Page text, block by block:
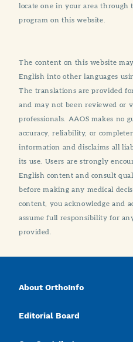
locate one in your area through
program on this website.
The content on this website
English into other languages
The translations are provided
and may not been reviewed or
professionals. AAOS makes no
accuracy, reliability, or
information and disclaims all
its use. Users are strongly
English content and consult
before making any medical
content, you acknowledge and
assume full responsibility for
provided.
About OrthoInfo
Editorial Board